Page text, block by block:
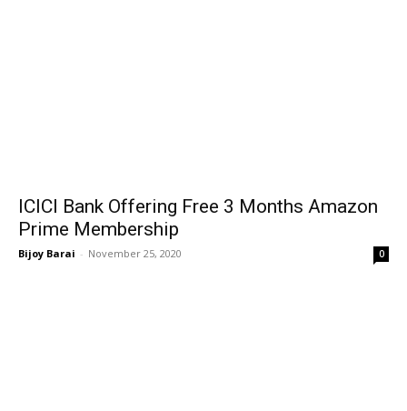
ICICI Bank Offering Free 3 Months Amazon
Prime Membership
Bijoy Barai - November 25, 2020 0